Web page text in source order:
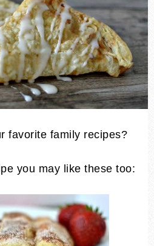
favorite family recipes?
you may like these too: